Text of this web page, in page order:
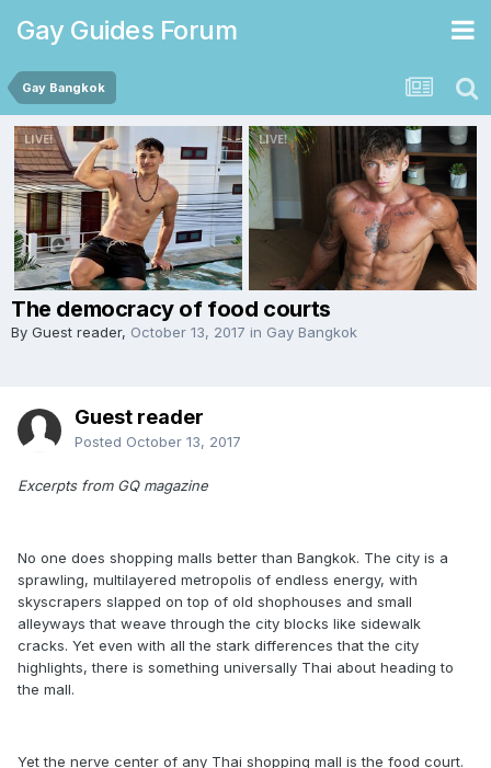
Gay Guides Forum
Gay Bangkok
The democracy of food courts
By Guest reader, October 13, 2017 in Gay Bangkok
Guest reader
Posted October 13, 2017
Excerpts from GQ magazine
No one does shopping malls better than Bangkok. The city is a
sprawling, multilayered metropolis of endless energy, with
skyscrapers slapped on top of old shophouses and small
alleyways that weave through the city blocks like sidewalk
cracks. Yet even with all the stark differences that the city
highlights, there is something universally Thai about heading to
the mall.
Yet the nerve center of any Thai shopping mall is the food court.